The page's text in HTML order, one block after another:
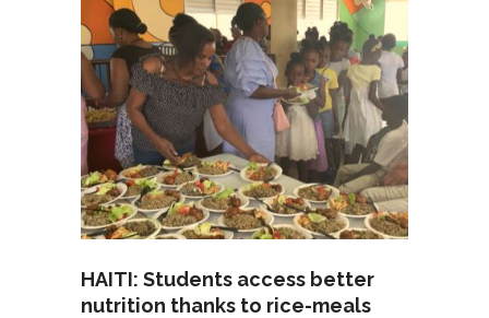
HAITI: Students access better
nutrition thanks to rice-meals